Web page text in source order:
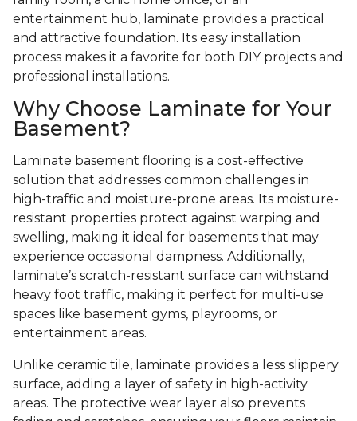
entertainment hub, laminate provides a practical
and attractive foundation. Its easy installation
process makes it a favorite for both DIY projects and
professional installations.
Why Choose Laminate for Your
Basement?
Laminate basement flooring is a cost-effective
solution that addresses common challenges in
high-traffic and moisture-prone areas. Its moisture-
resistant properties protect against warping and
swelling, making it ideal for basements that may
experience occasional dampness. Additionally,
laminate’s scratch-resistant surface can withstand
heavy foot traffic, making it perfect for multi-use
spaces like basement gyms, playrooms, or
entertainment areas.
Unlike ceramic tile, laminate provides a less slippery
surface, adding a layer of safety in high-activity
areas. The protective wear layer also prevents